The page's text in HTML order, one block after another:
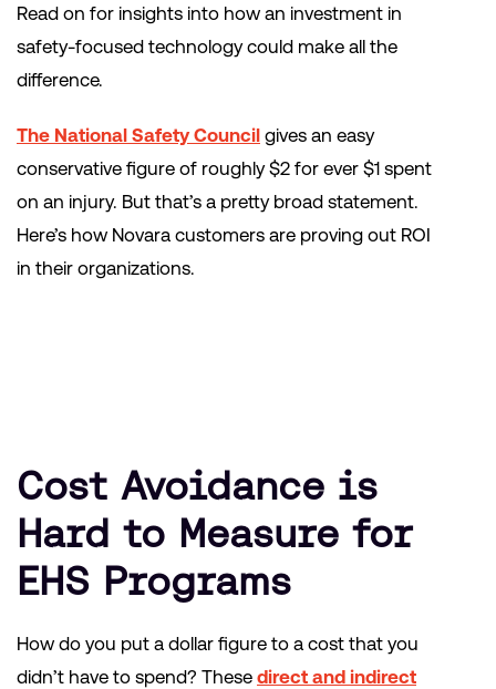
Read on for insights into how an investment in
safety-focused technology could make all the
difference.
The National Safety Council gives an easy
conservative figure of roughly $2 for ever $1 spent
on an injury. But that’s a pretty broad statement.
Here’s how Novara customers are proving out ROI
in their organizations.
Cost Avoidance is
Hard to Measure for
EHS Programs
How do you put a dollar figure to a cost that you
didn’t have to spend? These direct and indirect